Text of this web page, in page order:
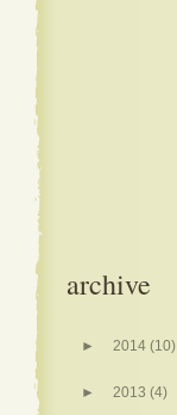
archive
► 2014 (10)
► 2013 (4)